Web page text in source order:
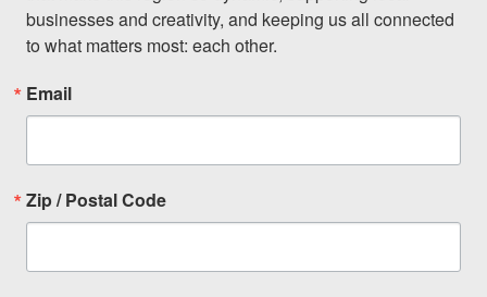
businesses and creativity, and keeping us all connected
to what matters most: each other.
Email
Zip / Postal Code